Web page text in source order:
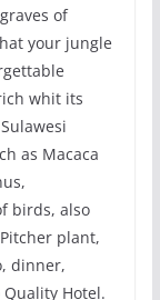
of
your jungle
whit its
as Macaca
birds, also
plant,
dinner,
Hotel.